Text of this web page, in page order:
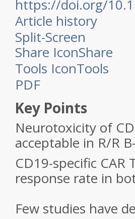
https://doi.org/
Article history
Split-Screen
Share IconShare
Tools IconTools
PDF
Key Points
Neurotoxicity of
acceptable in R/R
CD19-specific
response rate in
Few studies have